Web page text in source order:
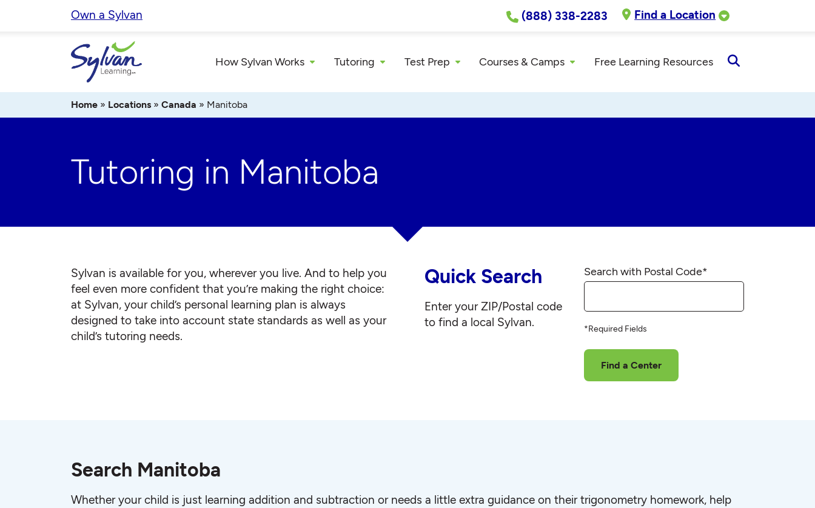
Own a Sylvan (888) 338-2283 Find a Location
How Sylvan Works Tutoring Test Prep Courses & Camps Free Learning Resources
Search
Home » Locations » Canada » Manitoba
Tutoring in Manitoba
Sylvan is available for you, wherever you live. And to help you
feel even more confident that you’re making the right choice:
at Sylvan, your child’s personal learning plan is always
designed to take into account state standards as well as your
child’s tutoring needs.
Quick Search
Enter your ZIP/Postal code
to find a local Sylvan.
Search with Postal Code*
*Required Fields
Find a Center
Search Manitoba
Whether your child is just learning addition and subtraction or needs a little extra guidance on their trigonometry homework, help